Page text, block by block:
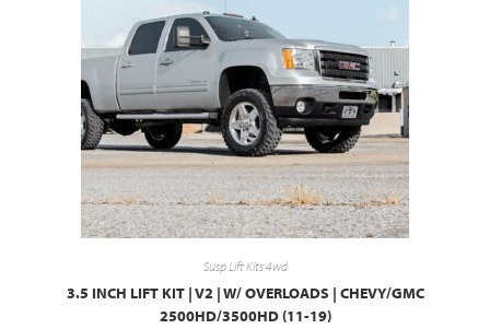
Susp Lift Kits 4wd
3.5 INCH LIFT KIT | V2 | W/ OVERLOADS | CHEVY/GMC
2500HD/3500HD (11-19)